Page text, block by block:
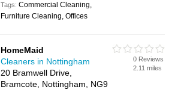
Tags:Commercial Cleaning,
Furniture Cleaning, Offices
HomeMaid
Cleaners in Nottingham
20 Bramwell Drive,
Bramcote, Nottingham, NG9
0 Reviews
2.11 miles